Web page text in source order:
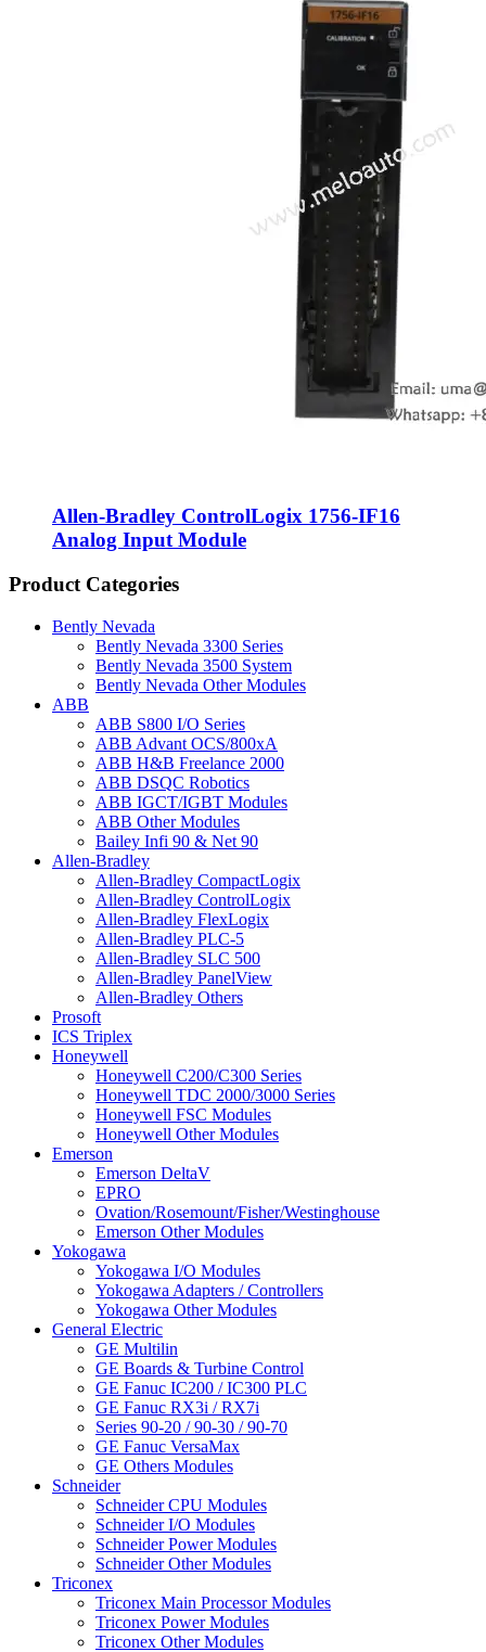
Allen-Bradley ControlLogix 1756-IF16
Analog Input Module
Product Categories
Bently Nevada
Bently Nevada 3300 Series
Bently Nevada 3500 System
Bently Nevada Other Modules
ABB
ABB S800 I/O Series
ABB Advant OCS/800xA
ABB H&B Freelance 2000
ABB DSQC Robotics
ABB IGCT/IGBT Modules
ABB Other Modules
Bailey Infi 90 & Net 90
Allen-Bradley
Allen-Bradley CompactLogix
Allen-Bradley ControlLogix
Allen-Bradley FlexLogix
Allen-Bradley PLC-5
Allen-Bradley SLC 500
Allen-Bradley PanelView
Allen-Bradley Others
Prosoft
ICS Triplex
Honeywell
Honeywell C200/C300 Series
Honeywell TDC 2000/3000 Series
Honeywell FSC Modules
Honeywell Other Modules
Emerson
Emerson DeltaV
EPRO
Ovation/Rosemount/Fisher/Westinghouse
Emerson Other Modules
Yokogawa
Yokogawa I/O Modules
Yokogawa Adapters / Controllers
Yokogawa Other Modules
General Electric
GE Multilin
GE Boards & Turbine Control
GE Fanuc IC200 / IC300 PLC
GE Fanuc RX3i / RX7i
Series 90-20 / 90-30 / 90-70
GE Fanuc VersaMax
GE Others Modules
Schneider
Schneider CPU Modules
Schneider I/O Modules
Schneider Power Modules
Schneider Other Modules
Triconex
Triconex Main Processor Modules
Triconex Power Modules
Triconex Other Modules